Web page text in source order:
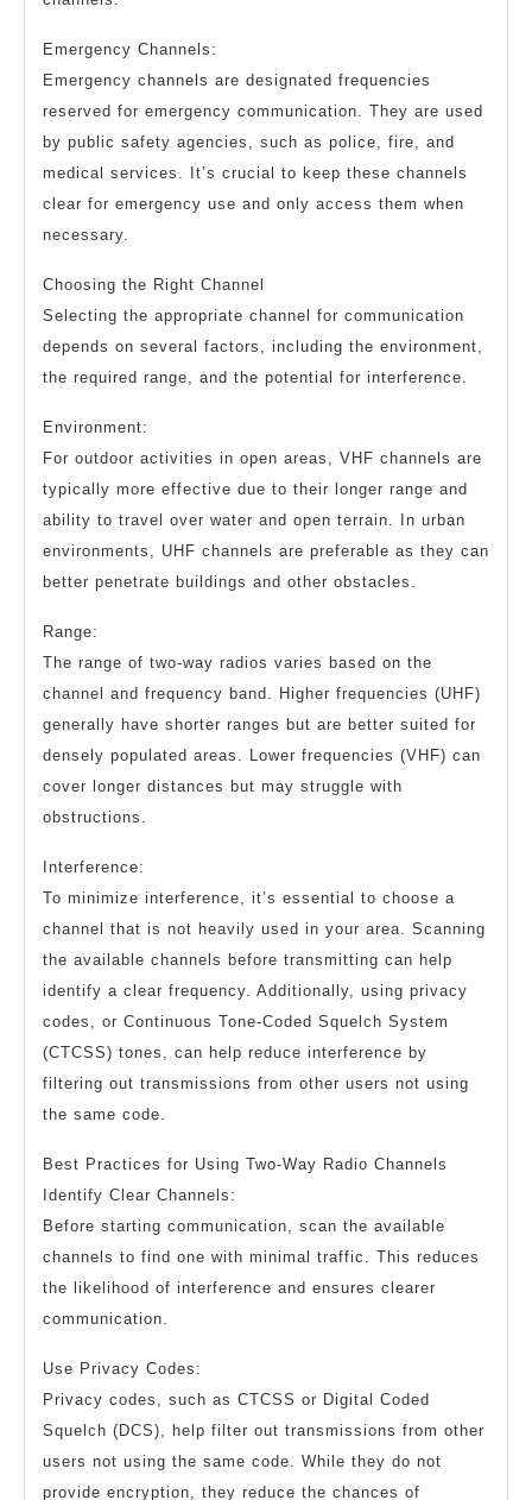
Emergency Channels:
Emergency channels are designated frequencies
reserved for emergency communication. They are used
by public safety agencies, such as police, fire, and
medical services. It’s crucial to keep these channels
clear for emergency use and only access them when
necessary.
Choosing the Right Channel
Selecting the appropriate channel for communication
depends on several factors, including the environment,
the required range, and the potential for interference.
Environment:
For outdoor activities in open areas, VHF channels are
typically more effective due to their longer range and
ability to travel over water and open terrain. In urban
environments, UHF channels are preferable as they can
better penetrate buildings and other obstacles.
Range:
The range of two-way radios varies based on the
channel and frequency band. Higher frequencies (UHF)
generally have shorter ranges but are better suited for
densely populated areas. Lower frequencies (VHF) can
cover longer distances but may struggle with
obstructions.
Interference:
To minimize interference, it’s essential to choose a
channel that is not heavily used in your area. Scanning
the available channels before transmitting can help
identify a clear frequency. Additionally, using privacy
codes, or Continuous Tone-Coded Squelch System
(CTCSS) tones, can help reduce interference by
filtering out transmissions from other users not using
the same code.
Best Practices for Using Two-Way Radio Channels
Identify Clear Channels:
Before starting communication, scan the available
channels to find one with minimal traffic. This reduces
the likelihood of interference and ensures clearer
communication.
Use Privacy Codes:
Privacy codes, such as CTCSS or Digital Coded
Squelch (DCS), help filter out transmissions from other
users not using the same code. While they do not
provide encryption, they reduce the chances of